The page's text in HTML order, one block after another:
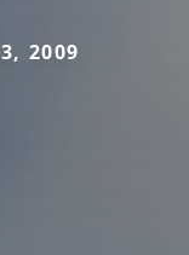
2009